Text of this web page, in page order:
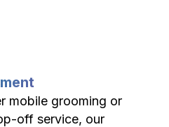
mobile grooming or
off service, our